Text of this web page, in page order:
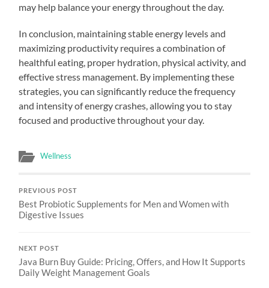
may help balance your energy throughout the day.
In conclusion, maintaining stable energy levels and
maximizing productivity requires a combination of
healthful eating, proper hydration, physical activity, and
effective stress management. By implementing these
strategies, you can significantly reduce the frequency
and intensity of energy crashes, allowing you to stay
focused and productive throughout your day.
Wellness
PREVIOUS POST
Best Probiotic Supplements for Men and Women with
Digestive Issues
NEXT POST
Java Burn Buy Guide: Pricing, Offers, and How It Supports
Daily Weight Management Goals